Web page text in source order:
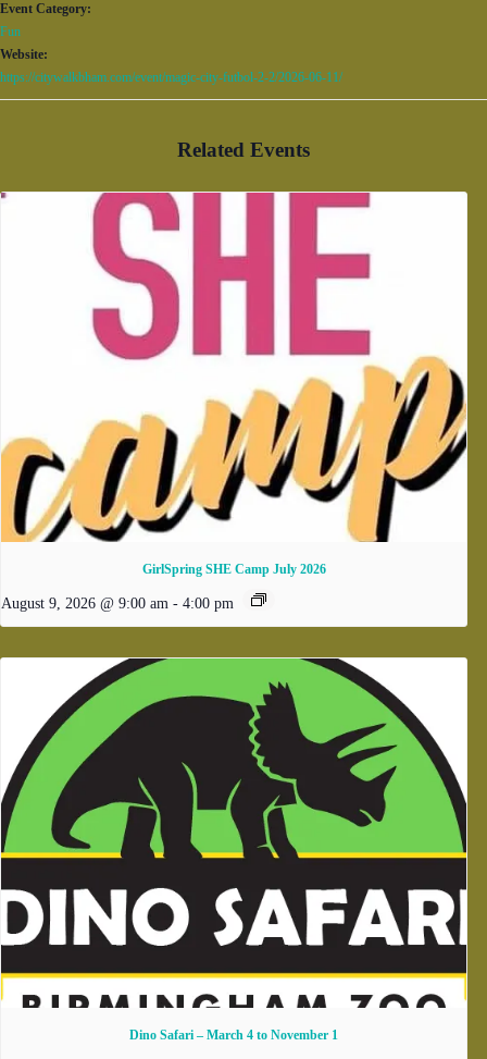
Event Category:
Fun
Website:
https://citywalkbham.com/event/magic-city-futbol-2-2/2026-06-11/
Related Events
GirlSpring SHE Camp July 2026
August 9, 2026 @ 9:00 am - 4:00 pm
Dino Safari – March 4 to November 1